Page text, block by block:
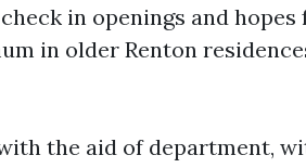
in openings and
in older Renton
the aid of department,